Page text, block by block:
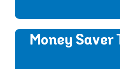
Money Saver